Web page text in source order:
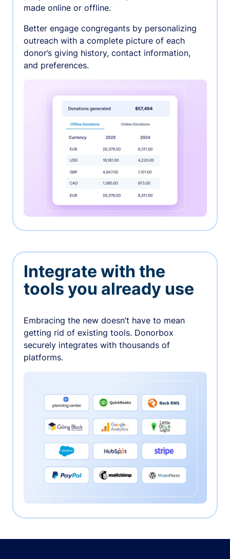
made online or offline.
Better engage congregants by personalizing
outreach with a complete picture of each
donor’s giving history, contact information,
and preferences.
Integrate with the
tools you already use
Embracing the new doesn’t have to mean
getting rid of existing tools. Donorbox
securely integrates with thousands of
platforms.